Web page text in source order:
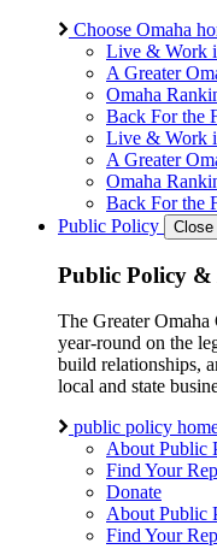
Choose Omaha
Live & Work
A Greater
Omaha
Back For the
Live & Work
A Greater
Omaha
Back For the
Public Policy
Public Policy &
The Greater
year-round on the
build relationships,
local and state
public policy
About Public
Find Your
Donate
About Public
Find Your